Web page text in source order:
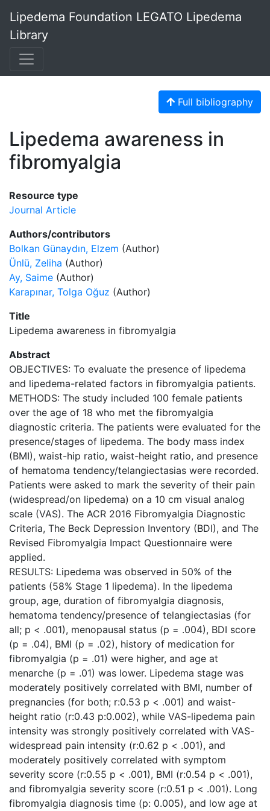
Lipedema Foundation LEGATO Lipedema
Library
Full bibliography
Lipedema awareness in
fibromyalgia
Resource type
Journal Article
Authors/contributors
Bolkan Günaydın, Elzem (Author)
Ünlü, Zeliha (Author)
Ay, Saime (Author)
Karapınar, Tolga Oğuz (Author)
Title
Lipedema awareness in fibromyalgia
Abstract
OBJECTIVES: To evaluate the presence of lipedema
and lipedema-related factors in fibromyalgia patients.
METHODS: The study included 100 female patients
over the age of 18 who met the fibromyalgia
diagnostic criteria. The patients were evaluated for the
presence/stages of lipedema. The body mass index
(BMI), waist-hip ratio, waist-height ratio, and presence
of hematoma tendency/telangiectasias were recorded.
Patients were asked to mark the severity of their pain
(widespread/on lipedema) on a 10 cm visual analog
scale (VAS). The ACR 2016 Fibromyalgia Diagnostic
Criteria, The Beck Depression Inventory (BDI), and The
Revised Fibromyalgia Impact Questionnaire were
applied.
RESULTS: Lipedema was observed in 50% of the
patients (58% Stage 1 lipedema). In the lipedema
group, age, duration of fibromyalgia diagnosis,
hematoma tendency/presence of telangiectasias (for
all; p < .001), menopausal status (p = .004), BDI score
(p = .04), BMI (p = .02), history of medication for
fibromyalgia (p = .01) were higher, and age at
menarche (p = .01) was lower. Lipedema stage was
moderately positively correlated with BMI, number of
pregnancies (for both; r:0.53 p < .001) and waist-
height ratio (r:0.43 p:0.002), while VAS-lipedema pain
intensity was strongly positively correlated with VAS-
widespread pain intensity (r:0.62 p < .001), and
moderately positively correlated with symptom
severity score (r:0.55 p < .001), BMI (r:0.54 p < .001),
and fibromyalgia severity score (r:0.51 p < .001). Long
fibromyalgia diagnosis time (p: 0.005), and low age at